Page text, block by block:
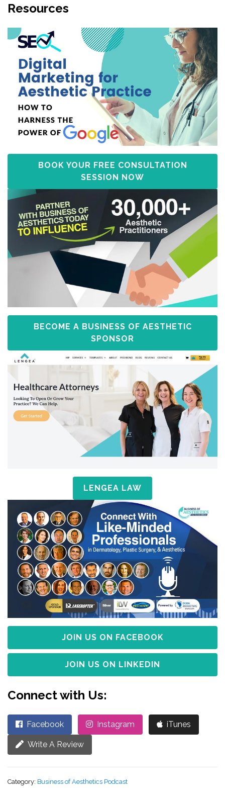
Resources
BOOK YOUR FREE CONSULTATION
SESSION NOW
BECOME A BUSINESS OF AESTHETIC
SPONSOR
LENGEA LAW
JOIN US ON FACEBOOK
JOIN US ON LINKEDIN
Connect with Us:
Facebook Instagram iTunes
Write A Review
Category: Business of Aesthetics Podcast